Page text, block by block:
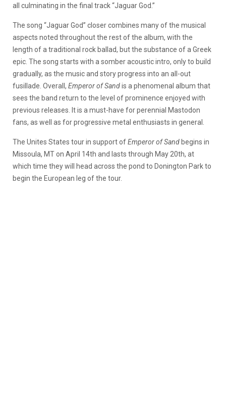
all culminating in the final track “Jaguar God.”
The song “Jaguar God” closer combines many of the musical
aspects noted throughout the rest of the album, with the
length of a traditional rock ballad, but the substance of a Greek
epic. The song starts with a somber acoustic intro, only to build
gradually, as the music and story progress into an all-out
fusillade. Overall, Emperor of Sandis a phenomenal album that
sees the band return to the level of prominence enjoyed with
previous releases. It is a must-have for perennial Mastodon
fans, as well as for progressive metal enthusiasts in general.
The Unites States tour in support ofEmperor of Sand begins in
Missoula, MT on April 14th and lasts through May 20th, at
which time they will head across the pond to Donington Park to
begin the European leg of the tour.